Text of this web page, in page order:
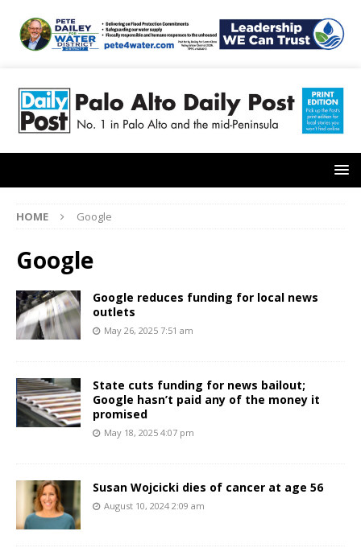
HOME Google
Google
Google reduces funding for local news
outlets
May 26, 2025 7:51 am
State cuts funding for news bailout;
Google hasn’t paid any of the money it
promised
May 18, 2025 4:07 pm
Susan Wojcicki dies of cancer at age 56
August 10, 2024 2:09 am